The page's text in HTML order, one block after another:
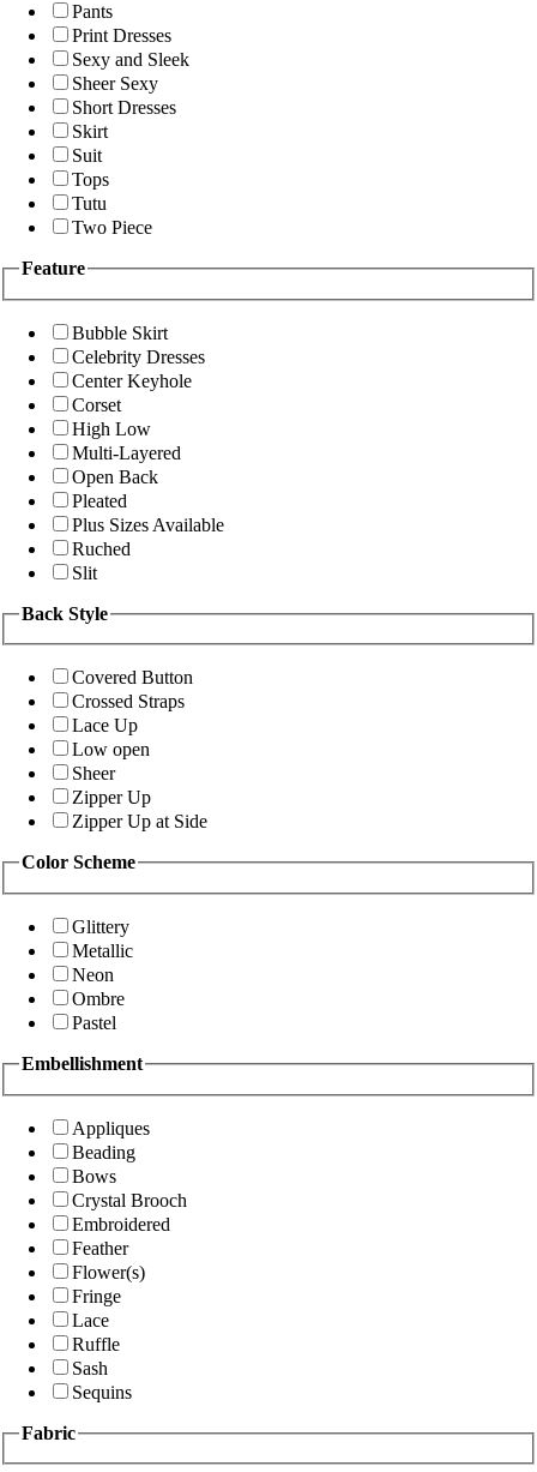
Pants
Print Dresses
Sexy and Sleek
Sheer Sexy
Short Dresses
Skirt
Suit
Tops
Tutu
Two Piece
Feature
Bubble Skirt
Celebrity Dresses
Center Keyhole
Corset
High Low
Multi-Layered
Open Back
Pleated
Plus Sizes Available
Ruched
Slit
Back Style
Covered Button
Crossed Straps
Lace Up
Low open
Sheer
Zipper Up
Zipper Up at Side
Color Scheme
Glittery
Metallic
Neon
Ombre
Pastel
Embellishment
Appliques
Beading
Bows
Crystal Brooch
Embroidered
Feather
Flower(s)
Fringe
Lace
Ruffle
Sash
Sequins
Fabric